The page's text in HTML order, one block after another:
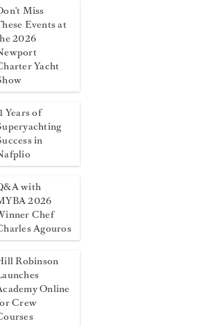
Miss
Events at
2026
Yacht
Years of
in
with
2026
Chef
Agouros
Robinson
Online
Crew